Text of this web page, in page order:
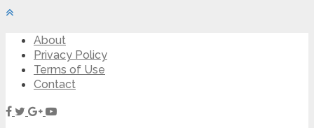
About
Privacy Policy
Terms of Use
Contact